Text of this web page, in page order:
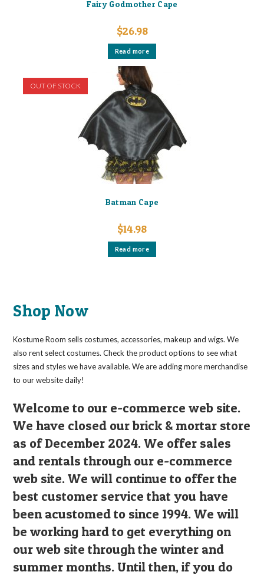
Fairy Godmother Cape
$26.98
Read more
OUT OF STOCK
Batman Cape
$14.98
Read more
Shop Now
Kostume Room sells costumes, accessories, makeup and wigs. We
also rent select costumes. Check the product options to see what
sizes and styles we have available. We are adding more merchandise
to our website daily!
Welcome to our e-commerce web site.
We have closed our brick & mortar store
as of December 2024. We offer sales
and rentals through our e-commerce
web site. We will continue to offer the
best customer service that you have
been acustomed to since 1994. We will
be working hard to get everything on
our web site through the winter and
summer months. Until then, if you do